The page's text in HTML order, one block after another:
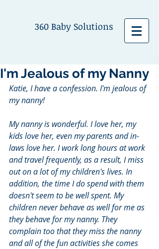
360 Baby Solutions
I'm Jealous of my Nanny
Katie, I have a confession. I'm jealous of
my nanny!
My nanny is wonderful. I love her, my
kids love her, even my parents and in-
laws love her. I work long hours at work
and travel frequently, as a result, I miss
out on a lot of my children's lives. In
addition, the time I do spend with them
doesn't seem to be well spent. My
children never behave as well for me as
they behave for my nanny. They
complain too that they miss the nanny
and all of the fun activities she comes